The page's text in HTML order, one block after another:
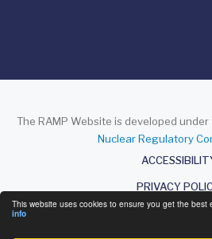
This website uses cookies to ensure you get the best
info
The RAMP Website is developed
Nuclear Regulatory
PRIVACY
DISCLAIMER